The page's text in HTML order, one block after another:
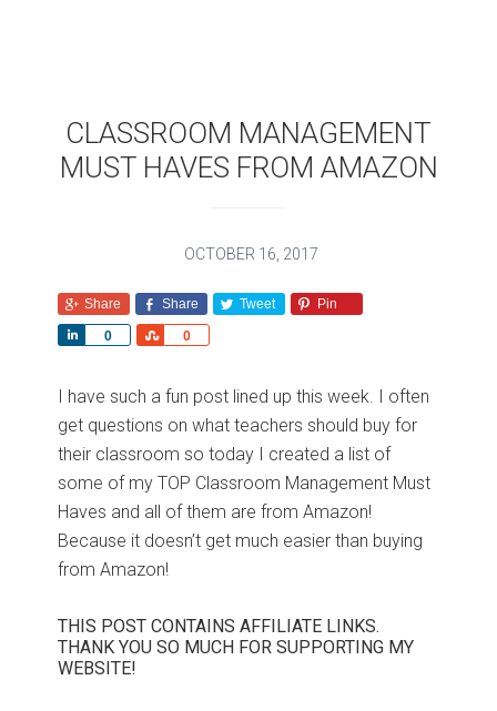
CLASSROOM MANAGEMENT
MUST HAVES FROM AMAZON
OCTOBER 16, 2017
Share Share Tweet Pin
0
r
e
0
r
e
I have such a fun post lined up this week. I often
get questions on what teachers should buy for
their classroom so today I created a list of
some of my TOP Classroom Management Must
Haves and all of them are from Amazon!
Because it doesn’t get much easier than buying
from Amazon!
THIS POST CONTAINS AFFILIATE LINKS.
THANK YOU SO MUCH FOR SUPPORTING MY
WEBSITE!